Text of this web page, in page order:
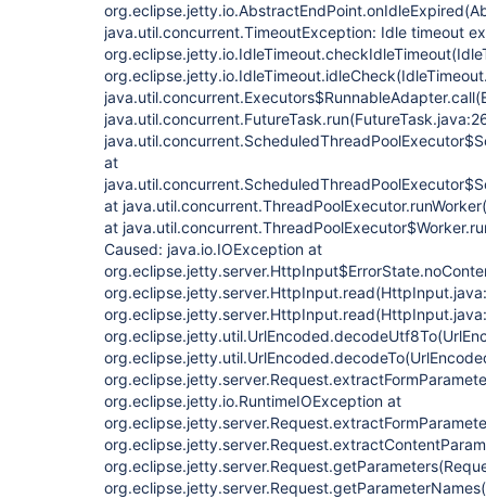
java.util.concurrent.TimeoutException: Idle timeout
at
at
at
Caused: java.io.IOException at
org.eclipse.jetty.io.RuntimeIOException at